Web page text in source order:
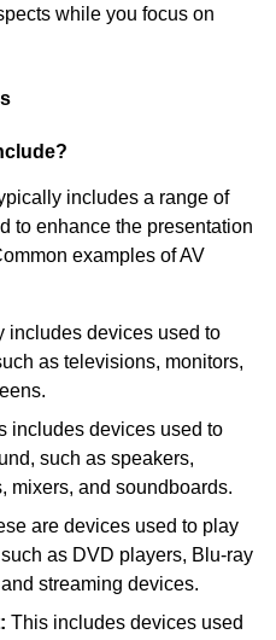
while you focus on
includes a range of
to enhance the presentation
examples of AV
includes devices used to
as televisions, monitors,
includes devices used to
such as speakers,
mixers, and soundboards.
are devices used to play
as DVD players, Blu-ray
streaming devices.
This includes devices used